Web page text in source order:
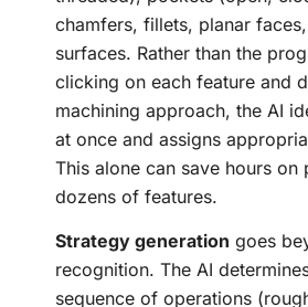
chamfers, fillets, planar
surfaces. Rather than the
clicking on each feature and
machining approach, the AI
at once and assigns
This alone can save hours on
dozens of features.
Strategy generation goes
recognition. The AI
sequence of operations